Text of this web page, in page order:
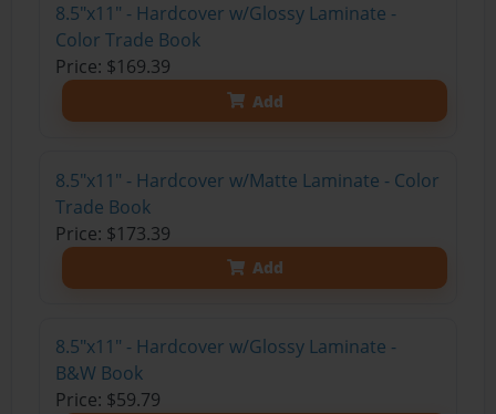
8.5"x11" - Hardcover w/Glossy Laminate -
Color Trade Book
Price: $169.39
Add
8.5"x11" - Hardcover w/Matte Laminate - Color
Trade Book
Price: $173.39
Add
8.5"x11" - Hardcover w/Glossy Laminate -
B&W Book
Price: $59.79